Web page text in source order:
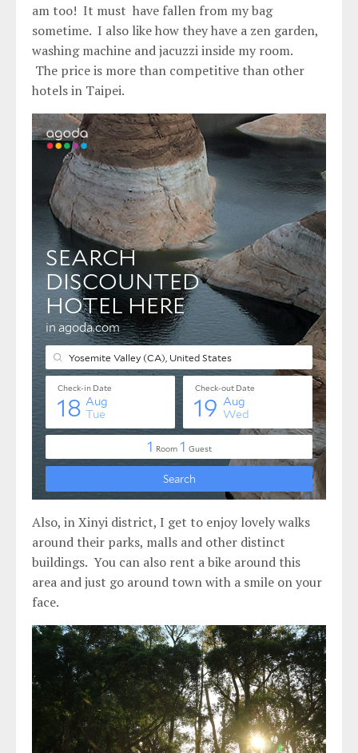
am too! It must have fallen from my bag
sometime. I also like how they have a zen garden,
washing machine and jacuzzi inside my room.
The price is more than competitive than other
hotels in Taipei.
Also, in Xinyi district, I get to enjoy lovely walks
around their parks, malls and other distinct
buildings. You can also rent a bike around this
area and just go around town with a smile on your
face.